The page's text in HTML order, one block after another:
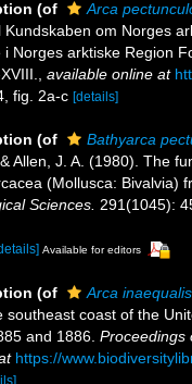
(of
Arca
om Norges
Norges arktiske Region
available online at
fig. 2a-c [details]
(of
Bathyarca
Allen, J. A. (1980). The
(Mollusca: Bivalvia)
Sciences. 291(1045):
Available for editors
(of
Arca inaequalis
southeast coast of the
and 1886. Proceedings
https://